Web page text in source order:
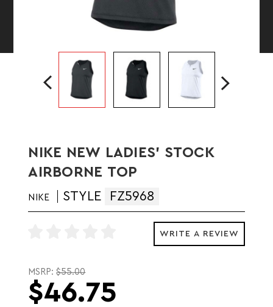
NIKE NEW LADIES' STOCK
AIRBORNE TOP
NIKE STYLE FZ5968
WRITE A REVIEW
MSRP:$55.00
$46.75